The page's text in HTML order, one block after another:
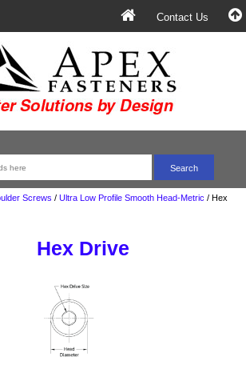
Contact Us
Screws / Ultra Low Profile Smooth Head-Metric /Hex
Hex Drive